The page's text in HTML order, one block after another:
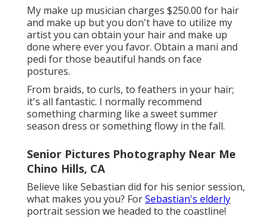
My make up musician charges $250.00 for hair
and make up but you don't have to utilize my
artist you can obtain your hair and make up
done where ever you favor. Obtain a mani and
pedi for those beautiful hands on face
postures.
From braids, to curls, to feathers in your hair;
it's all fantastic. I normally recommend
something charming like a sweet summer
season dress or something flowy in the fall.
Senior Pictures Photography Near Me
Chino Hills, CA
Believe like Sebastian did for his senior session,
what makes you you? ForSebastian's elderly
portrait session we headed to the coastline!